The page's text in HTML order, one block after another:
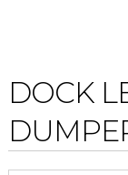
DOCK